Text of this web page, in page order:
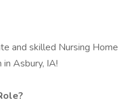
and skilled Nursing Home
Asbury, IA!